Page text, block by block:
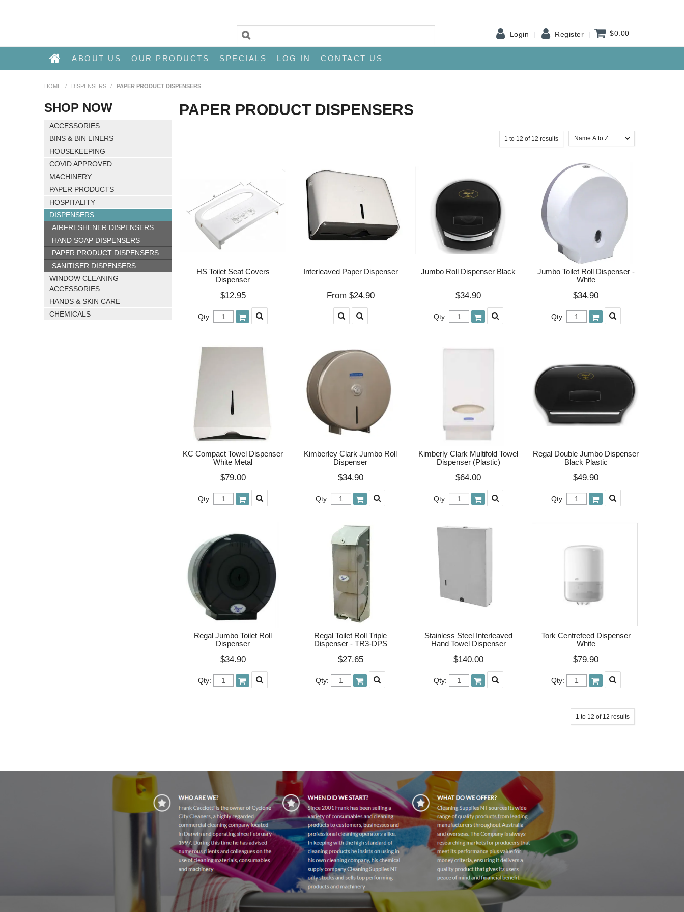
Login Register $0.00
ABOUT US OUR PRODUCTS SPECIALS LOG IN CONTACT US
HOME / DISPENSERS / PAPER PRODUCT DISPENSERS
SHOP NOW
ACCESSORIES
BINS & BIN LINERS
HOUSEKEEPING
COVID APPROVED
MACHINERY
PAPER PRODUCTS
HOSPITALITY
DISPENSERS
AIRFRESHENER DISPENSERS
HAND SOAP DISPENSERS
PAPER PRODUCT DISPENSERS
SANITISER DISPENSERS
WINDOW CLEANING
ACCESSORIES
HANDS & SKIN CARE
CHEMICALS
PAPER PRODUCT DISPENSERS
1 to 12 of 12 results
HS Toilet Seat Covers
Dispenser
$12.95
Qty:
Interleaved Paper Dispenser
$24.90
Jumbo Roll Dispenser Black
$34.90
Qty:
Jumbo Toilet Roll Dispenser -
White
$34.90
Qty:
KC Compact Towel Dispenser
White Metal
$79.00
Qty:
Kimberley Clark Jumbo Roll
Dispenser
$34.90
Qty:
Kimberly Clark Multifold Towel
Dispenser (Plastic)
$64.00
Qty:
Regal Double Jumbo Dispenser
Black Plastic
$49.90
Qty:
Regal Jumbo Toilet Roll
Dispenser
$34.90
Qty:
Regal Toilet Roll Triple
Dispenser - TR3-DPS
$27.65
Qty:
Stainless Steel Interleaved
Hand Towel Dispenser
$140.00
Qty:
Tork Centrefeed Dispenser
White
$79.90
Qty:
1 to 12 of 12 results